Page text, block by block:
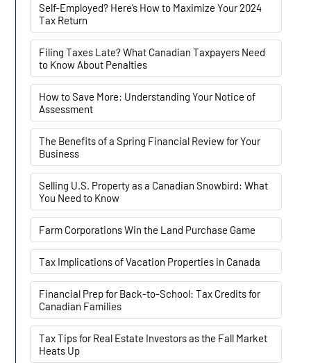
Self-Employed? Here’s How to Maximize Your 2024
Tax Return
Filing Taxes Late? What Canadian Taxpayers Need
to Know About Penalties
How to Save More: Understanding Your Notice of
Assessment
The Benefits of a Spring Financial Review for Your
Business
Selling U.S. Property as a Canadian Snowbird: What
You Need to Know
Farm Corporations Win the Land Purchase Game
Tax Implications of Vacation Properties in Canada
Financial Prep for Back-to-School: Tax Credits for
Canadian Families
Tax Tips for Real Estate Investors as the Fall Market
Heats Up